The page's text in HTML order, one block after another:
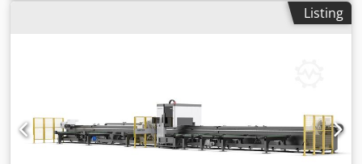
unloading system Control unit supports graphic formats:
AI, BMP, Dst, Dwg, DXF, DXP External programming System
, Series: NS-HG Type: Heavy
Optional loading rack: Three-chuck chain automatic
loading rack Djdpjww Upzjfx Aatjkr Optional unloading
rack: Three-chuck chain automatic unloading rack
Standard: System 5000A, including nesting, supports servo
Listing